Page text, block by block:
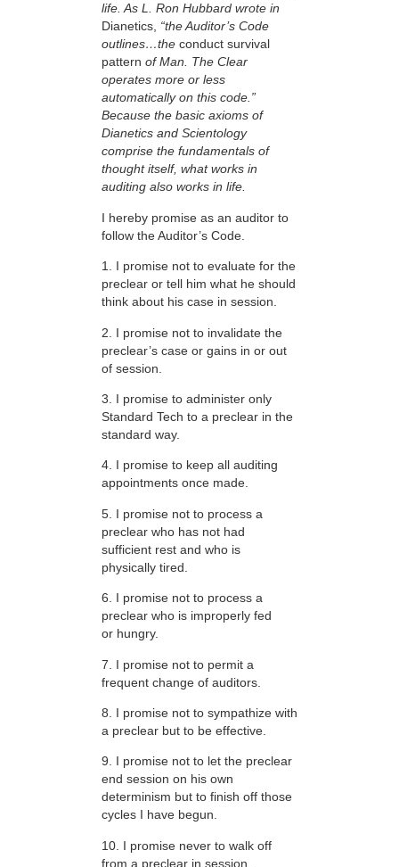
life. As L. Ron Hubbard wrote in
Dianetics, “the Auditor’s Code
outlines…the conduct survival
pattern of Man. The Clear
operates more or less
automatically on this code.”
Because the basic axioms of
Dianetics and Scientology
comprise the fundamentals of
thought itself, what works in
auditing also works in life.
I hereby promise as an auditor to
follow the Auditor’s Code.
1. I promise not to evaluate for the
preclear or tell him what he should
think about his case in session.
2. I promise not to invalidate the
preclear’s case or gains in or out
of session.
3. I promise to administer only
Standard Tech to a preclear in the
standard way.
4. I promise to keep all auditing
appointments once made.
5. I promise not to process a
preclear who has not had
sufficient rest and who is
physically tired.
6. I promise not to process a
preclear who is improperly fed
or hungry.
7. I promise not to permit a
frequent change of auditors.
8. I promise not to sympathize with
a preclear but to be effective.
9. I promise not to let the preclear
end session on his own
determinism but to finish off those
cycles I have begun.
10. I promise never to walk off
from a preclear in session.